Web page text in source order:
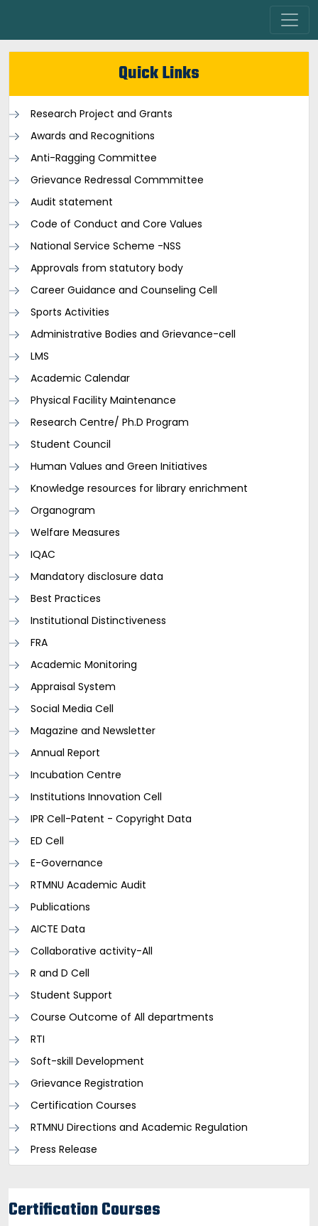
Quick Links
Research Project and Grants
Awards and Recognitions
Anti-Ragging Committee
Grievance Redressal Commmittee
Audit statement
Code of Conduct and Core Values
National Service Scheme -NSS
Approvals from statutory body
Career Guidance and Counseling Cell
Sports Activities
Administrative Bodies and Grievance-cell
LMS
Academic Calendar
Physical Facility Maintenance
Research Centre/ Ph.D Program
Student Council
Human Values and Green Initiatives
Knowledge resources for library enrichment
Organogram
Welfare Measures
IQAC
Mandatory disclosure data
Best Practices
Institutional Distinctiveness
FRA
Academic Monitoring
Appraisal System
Social Media Cell
Magazine and Newsletter
Annual Report
Incubation Centre
Institutions Innovation Cell
IPR Cell-Patent - Copyright Data
ED Cell
E-Governance
RTMNU Academic Audit
Publications
AICTE Data
Collaborative activity-All
R and D Cell
Student Support
Course Outcome of All departments
RTI
Soft-skill Development
Grievance Registration
Certification Courses
RTMNU Directions and Academic Regulation
Press Release
Certification Courses